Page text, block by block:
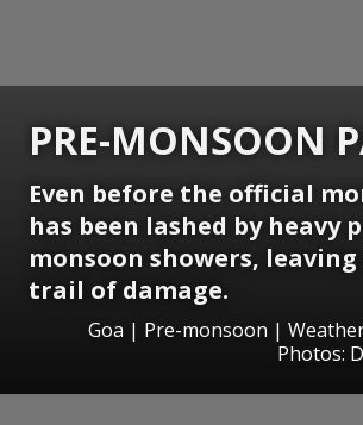
PRE-MONSOON
Even before the official
has been lashed by heavy
monsoon showers,
trail of damage.
Goa | Pre-monsoon |
Photos: